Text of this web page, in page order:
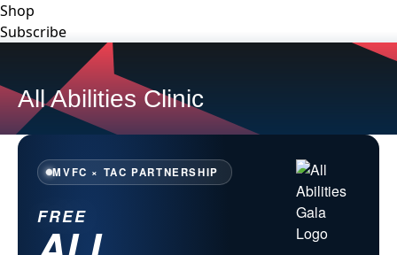
Shop
Subscribe
All Abilities Clinic
MVFC × TAC PARTNERSHIP
FREE